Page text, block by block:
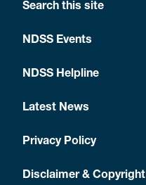
Search this site
NDSS Events
NDSS Helpline
Latest News
Privacy Policy
Disclaimer & Copyright